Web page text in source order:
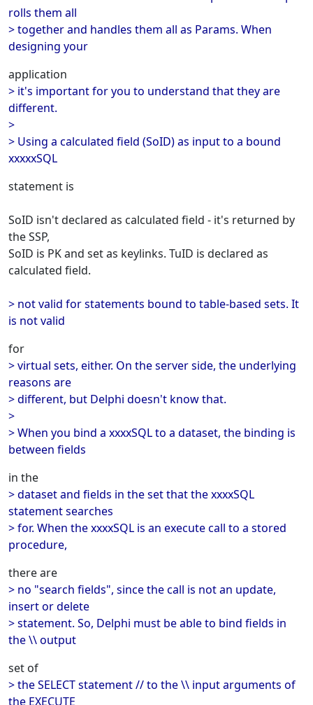
rolls them all
> together and handles them all as Params. When
designing your
application
> it's important for you to understand that they are
different.
>
> Using a calculated field (SoID) as input to a bound
xxxxxSQL
statement is
SoID isn't declared as calculated field - it's returned by
the SSP,
SoID is PK and set as keylinks. TuID is declared as
calculated field.
> not valid for statements bound to table-based sets. It
is not valid
for
> virtual sets, either. On the server side, the underlying
reasons are
> different, but Delphi doesn't know that.
>
> When you bind a xxxxSQL to a dataset, the binding is
between fields
in the
> dataset and fields in the set that the xxxxSQL
statement searches
> for. When the xxxxSQL is an execute call to a stored
procedure,
there are
> no "search fields", since the call is not an update,
insert or delete
> statement. So, Delphi must be able to bind fields in
the \\ output
set of
> the SELECT statement // to the \\ input arguments of
the EXECUTE